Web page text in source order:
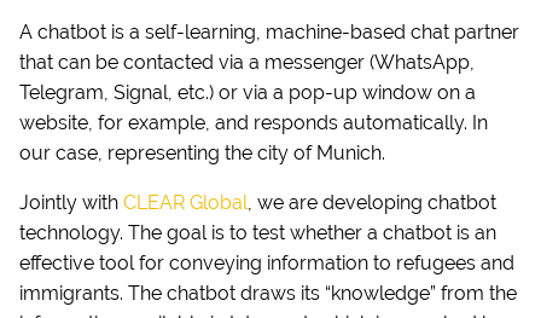
A chatbot is a self-learning, machine-based chat partner
that can be contacted via a messenger (WhatsApp,
Telegram, Signal, etc.) or via a pop-up window on a
website, for example, and responds automatically. In
our case, representing the city of Munich.
Jointly with CLEAR Global, we are developing chatbot
technology. The goal is to test whether a chatbot is an
effective tool for conveying information to refugees and
immigrants. The chatbot draws its “knowledge” from the